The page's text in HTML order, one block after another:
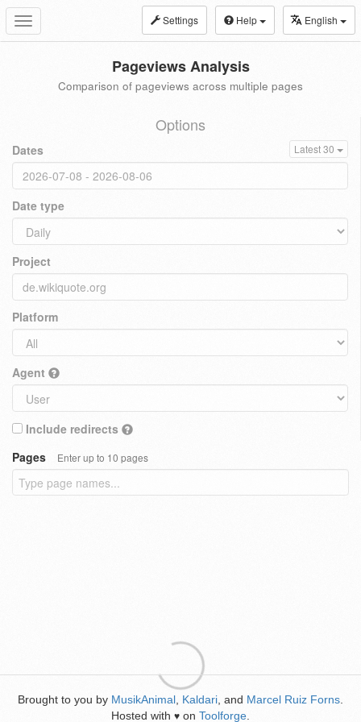
Toggle
navigation
Settings Help English
Pageviews Analysis
Comparison of pageviews across multiple pages
Options
Dates Latest 30
Date type
Project
Platform
Agent
Include redirects
Pages
Enter up to 10 pages
Brought to you by MusikAnimal Kaldari , and Marcel Ruiz Forns
Hosted with ♥ on Toolforge